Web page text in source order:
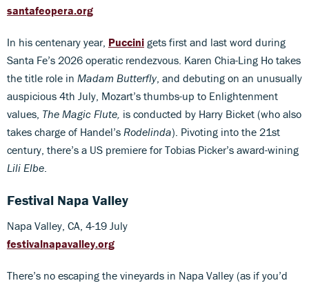
santafeopera.org
In his centenary year, Puccini gets first and last word during
Santa Fe’s 2026 operatic rendezvous. Karen Chia-Ling Ho takes
the title role in Madam Butterfly, and debuting on an unusually
auspicious 4th July, Mozart’s thumbs-up to Enlightenment
values, The Magic Flute, is conducted by Harry Bicket (who also
takes charge of Handel’s Rodelinda). Pivoting into the 21st
century, there’s a US premiere for Tobias Picker’s award-wining
Lili Elbe
Festival Napa Valley
Napa Valley, CA, 4-19 July
festivalnapavalley.org
There’s no escaping the vineyards in Napa Valley (as if you’d